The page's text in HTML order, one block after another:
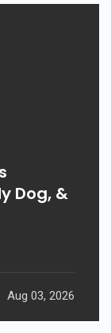
Dog, &
Aug 03, 2026